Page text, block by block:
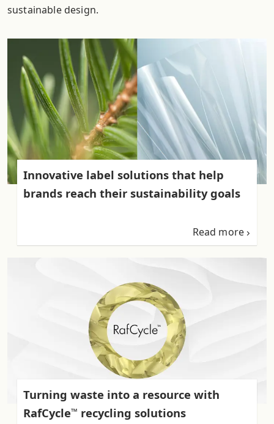
sustainable design.
Innovative label solutions that help
brands reach their sustainability goals
Read more
Turning waste into a resource with
RafCycle™ recycling solutions